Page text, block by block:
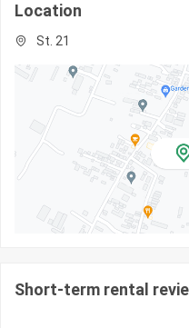
Location
St. 21
Short-term rental